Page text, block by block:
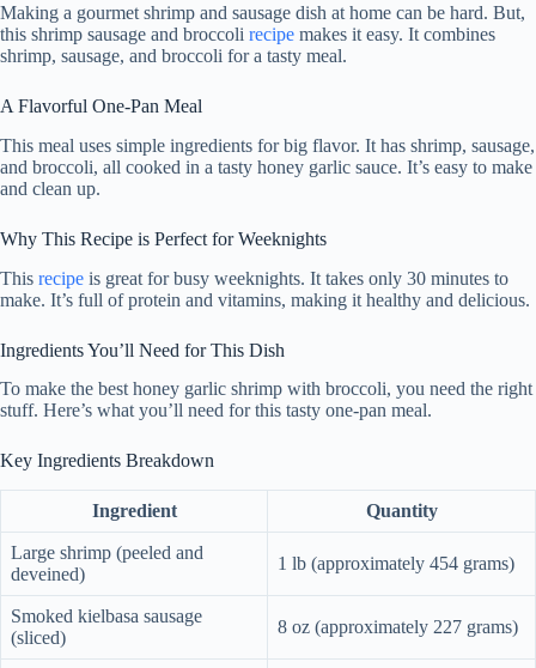
Making a gourmet shrimp and sausage dish at home can be hard. But,
this shrimp sausage and broccoli recipe makes it easy. It combines
shrimp, sausage, and broccoli for a tasty meal.
A Flavorful One-Pan Meal
This meal uses simple ingredients for big flavor. It has shrimp, sausage,
and broccoli, all cooked in a tasty honey garlic sauce. It’s easy to make
and clean up.
Why This Recipe is Perfect for Weeknights
This recipe is great for busy weeknights. It takes only 30 minutes to
make. It’s full of protein and vitamins, making it healthy and delicious.
Ingredients You’ll Need for This Dish
To make the best honey garlic shrimp with broccoli, you need the right
stuff. Here’s what you’ll need for this tasty one-pan meal.
Key Ingredients Breakdown
Ingredient Quantity
Large shrimp (peeled and
deveined)
1 lb (approximately 454 grams)
Smoked kielbasa sausage
(sliced)
8 oz (approximately 227 grams)